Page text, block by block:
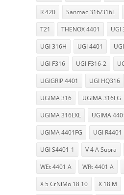
R 420 Sanmac 316/316L
T21 THENOX 4401 UGI
UGI 316H UGI 4401
UGI F316 UGI F316-2
UGIGRIP 4401 UGI HQ316
UGIMA 316 UGIMA 316FG
UGIMA 316LXL UGIMA
UGIMA 4401FG UGI R4401
UGI S4401-1 V 4 A Supra
WEt 4401 A WRt 4401 A
X 5 CrNiMo 18 10 X 18 M